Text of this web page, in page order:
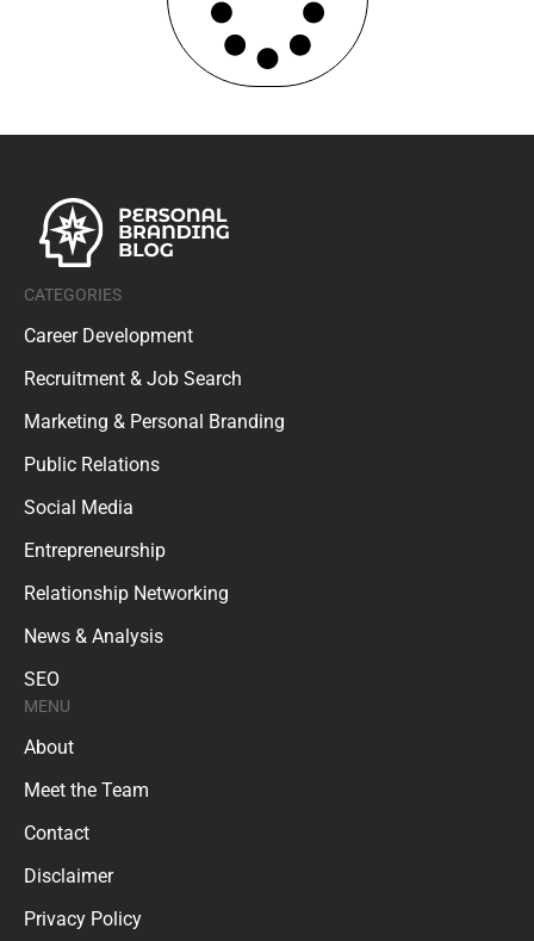
CATEGORIES
Career Development
Recruitment & Job Search
Marketing & Personal Branding
Public Relations
Social Media
Entrepreneurship
Relationship Networking
News & Analysis
SEO
MENU
About
Meet the Team
Contact
Disclaimer
Privacy Policy